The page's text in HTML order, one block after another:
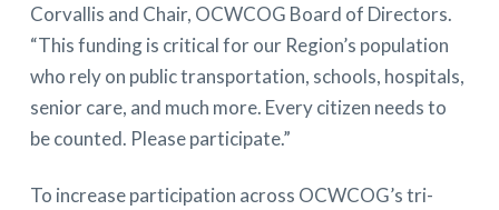
Corvallis and Chair, OCWCOG Board of Directors.
“This funding is critical for our Region’s population
who rely on public transportation, schools, hospitals,
senior care, and much more. Every citizen needs to
be counted. Please participate.”
To increase participation across OCWCOG’s tri-